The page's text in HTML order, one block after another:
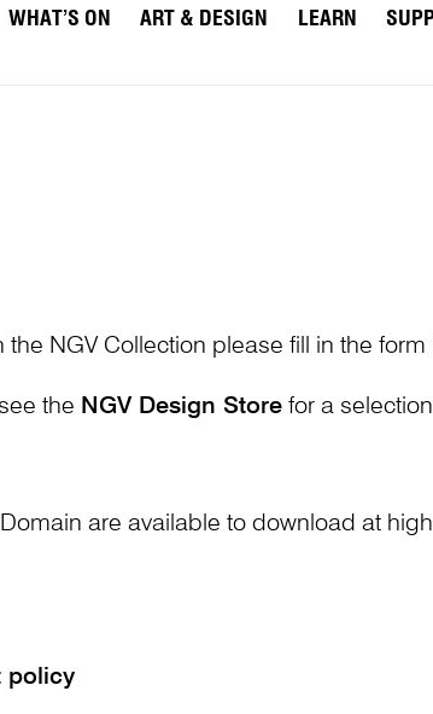
WHAT’S ON ART & DESIGN LEARN
NGV Collection please fill in the form
the NGV Design Storefor a
are available to download at
policy